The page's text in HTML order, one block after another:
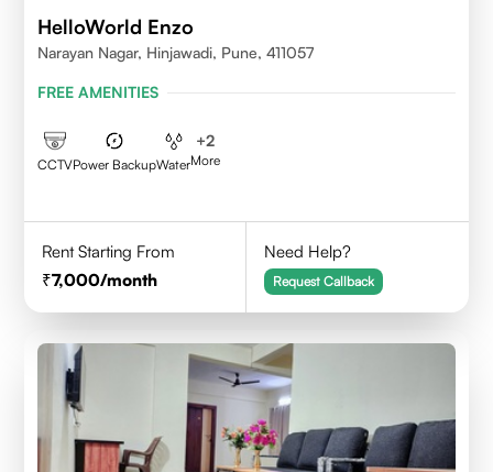
HelloWorld Enzo
Narayan Nagar, Hinjawadi, Pune, 411057
FREE AMENITIES
CCTVPower BackupWater
+2
More
Rent Starting From
7,000/month
Need Help?
Request Callback